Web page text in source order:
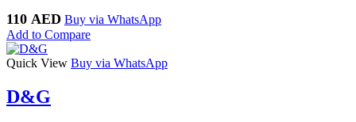
110 AED Buy via WhatsApp
Add to Compare
Quick View Buy via WhatsApp
D&G